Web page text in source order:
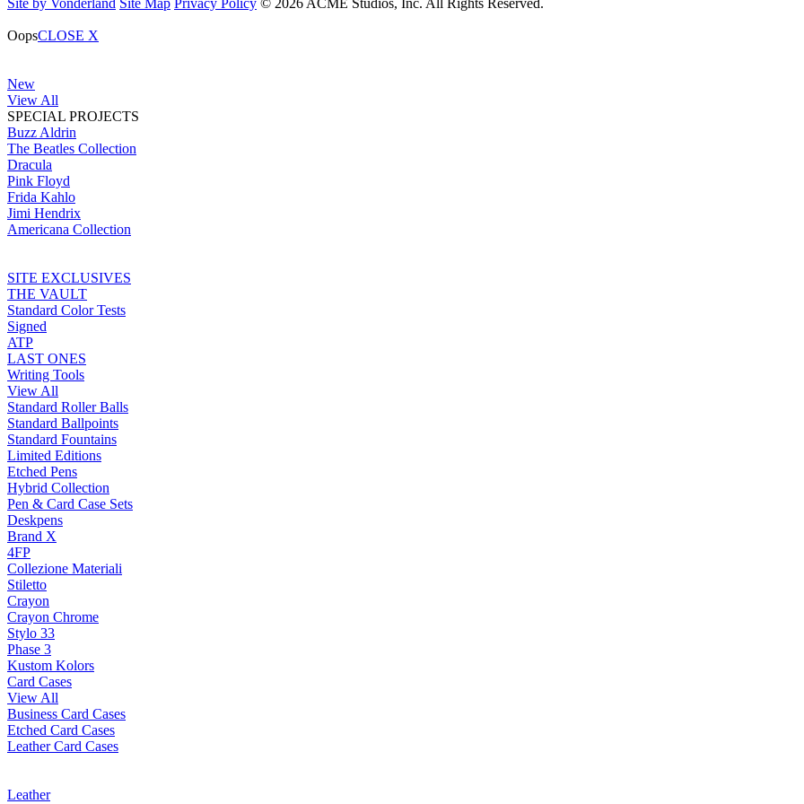
OopsCLOSE X
New
View All
SPECIAL PROJECTS
Buzz Aldrin
The Beatles Collection
Dracula
Pink Floyd
Frida Kahlo
Jimi Hendrix
Americana Collection
SITE EXCLUSIVES
THE VAULT
Standard Color Tests
Signed
ATP
LAST ONES
Writing Tools
View All
Standard Roller Balls
Standard Ballpoints
Standard Fountains
Limited Editions
Etched Pens
Hybrid Collection
Pen & Card Case Sets
Deskpens
Brand X
4FP
Collezione Materiali
Stiletto
Crayon
Crayon Chrome
Stylo 33
Phase 3
Kustom Kolors
Card Cases
View All
Business Card Cases
Etched Card Cases
Leather Card Cases
Leather